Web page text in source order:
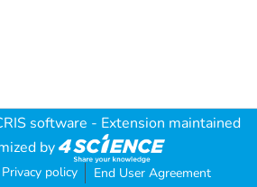
software - Extension maintained
by
Privacy policy End User Agreement